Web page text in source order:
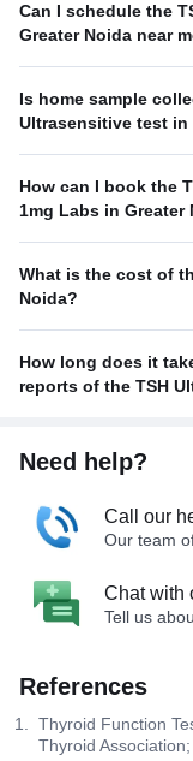
Can I schedule the
Greater Noida near
Is home sample
Ultrasensitive test in
How can I book the
1mg Labs in Greater
What is the cost of
Noida?
How long does it
reports of the TSH
Need help?
Call our
Our team
Chat with
Tell us
References
Thyroid Function
Thyroid